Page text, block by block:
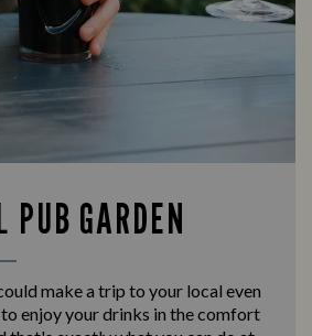
PUB GARDEN
make a trip to your local even
enjoy your drinks in the comfort